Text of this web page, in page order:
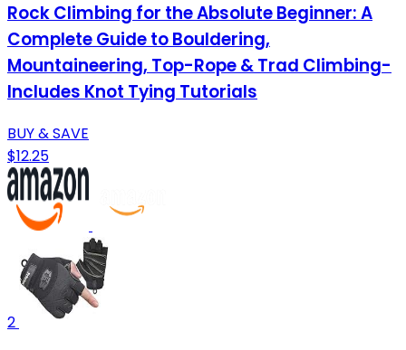
Rock Climbing for the Absolute Beginner: A
Complete Guide to Bouldering,
Mountaineering, Top-Rope & Trad Climbing-
Includes Knot Tying Tutorials
BUY & SAVE
$12.25
2